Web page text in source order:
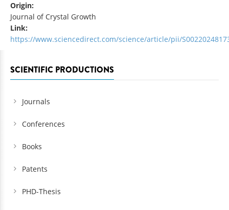
Origin:
Journal of Crystal Growth
Link:
https://www.sciencedirect.com/science/article/pii/
SCIENTIFIC PRODUCTIONS
Journals
Conferences
Books
Patents
PHD-Thesis